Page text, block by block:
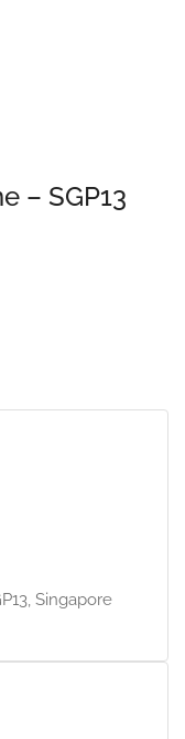
– SGP13
Singapore